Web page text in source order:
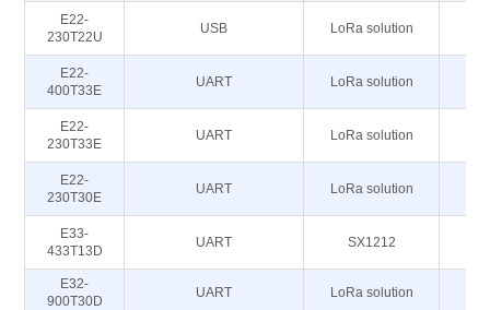
E22-
230T22U
USB LoRa solution
E22-
400T33E
UART LoRa solution
E22-
230T33E
UART LoRa solution
E22-
230T30E
UART LoRa solution
E33-
433T13D
UART SX1212
E32-
900T30D
UART LoRa solution